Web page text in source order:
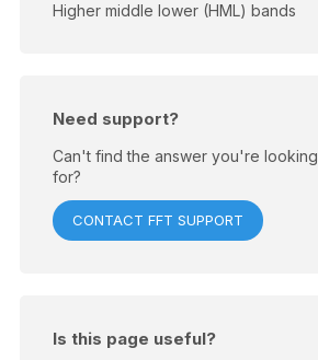
Higher middle lower (HML) bands
Need support?
Can't find the answer you're looking
for?
CONTACT FFT SUPPORT
Is this page useful?